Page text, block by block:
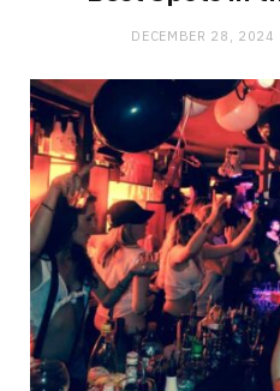
DECEMBER 28, 2024